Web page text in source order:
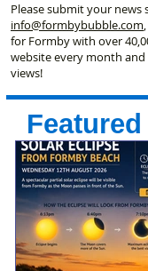
Please submit your news
info@formbybubble.com
for Formby with over
website every month and
views!